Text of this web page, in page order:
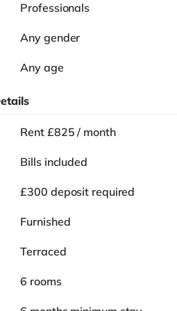
Professionals
Any gender
Any age
Rent £825 / month
Bills included
£300 deposit required
Furnished
Terraced
6 rooms